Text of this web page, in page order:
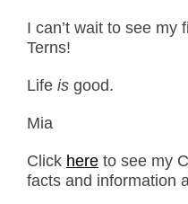
I can’t wait to see my
Terns!
Life is good.
Mia
Click here to see my
facts and information